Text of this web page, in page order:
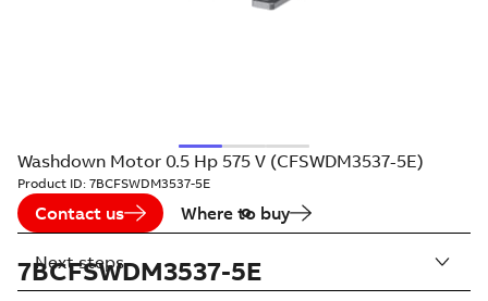
Washdown Motor 0.5 Hp 575 V (CFSWDM3537-5E)
Product ID: 7BCFSWDM3537-5E
Contact us Where to buy
7BCFSWDM3537-5E
Next steps